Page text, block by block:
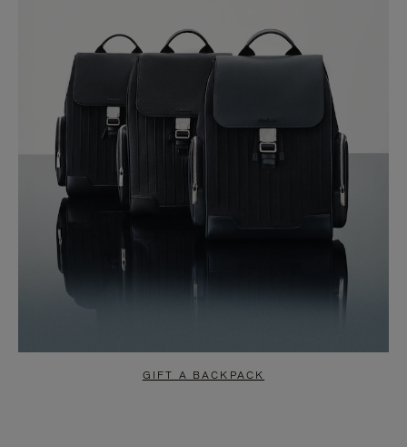
GIFT A BACKPACK